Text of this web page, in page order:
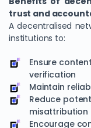
trust and
A decentralised
institutions to:
Ensure
verification
Maintain
Reduce
misattribution
Encourage